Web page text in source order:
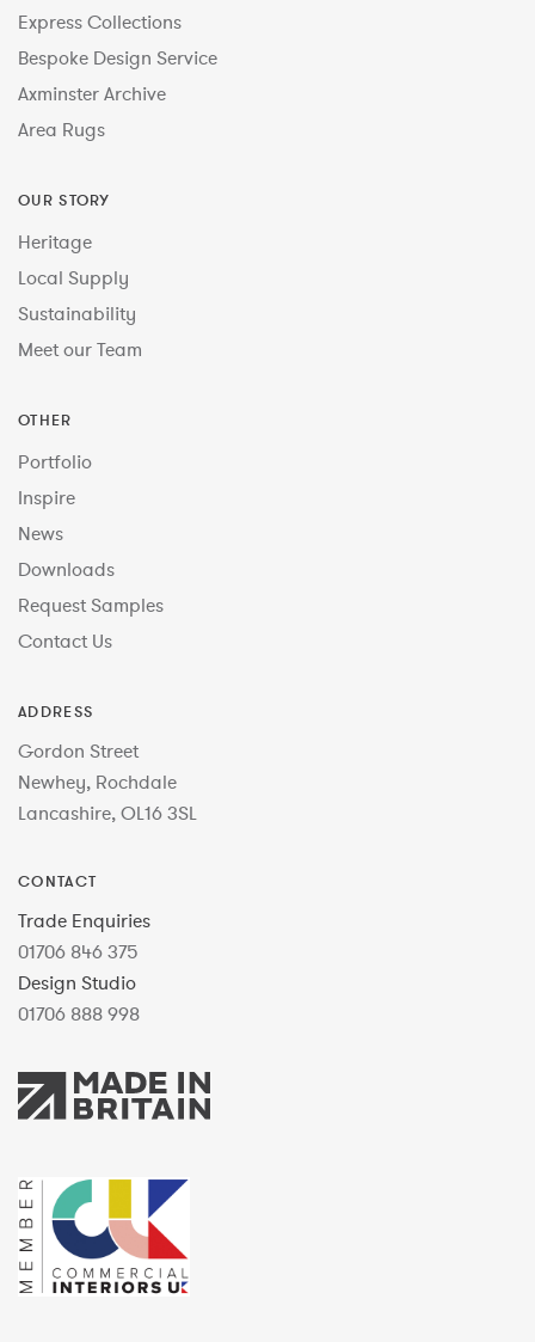
Express Collections
Bespoke Design Service
Axminster Archive
Area Rugs
OUR STORY
Heritage
Local Supply
Sustainability
Meet our Team
OTHER
Portfolio
Inspire
News
Downloads
Request Samples
Contact Us
ADDRESS
Gordon Street
Newhey, Rochdale
Lancashire, OL16 3SL
CONTACT
Trade Enquiries
01706 846 375
Design Studio
01706 888 998